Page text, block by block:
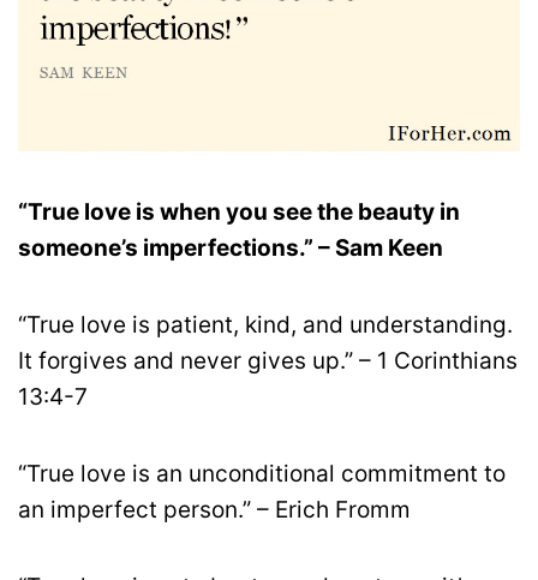
“True love is when you see the beauty in
someone’s imperfections.” – Sam Keen
“True love is patient, kind, and understanding.
It forgives and never gives up.” – 1 Corinthians
13:4-7
“True love is an unconditional commitment to
an imperfect person.” – Erich Fromm